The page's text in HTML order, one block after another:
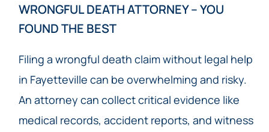
WRONGFUL DEATH ATTORNEY – YOU
FOUND THE BEST
Filing a wrongful death claim without legal help
in Fayetteville can be overwhelming and risky.
An attorney can collect critical evidence like
medical records, accident reports, and witness